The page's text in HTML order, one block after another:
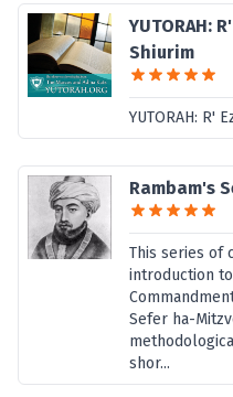
YUTORAH:
Shiurim
YUTORAH: R'
Rambam's
This series of
introduction
Sefer ha-
shor...